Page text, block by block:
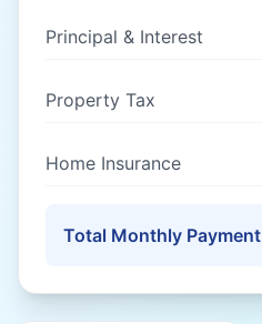
Principal & Interest
Property Tax
Home Insurance
Total Monthly Payment